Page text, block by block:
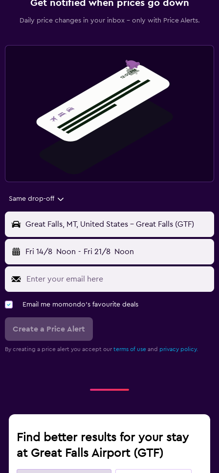
Get notified when prices go down
Daily price changes in your inbox - only with Price Alerts.
Same drop-off
Great Falls, MT, United States - Great Falls (GTF)
Fri 14/8 Noon - Fri 21/8 Noon
Email me momondo's favourite deals
Create a Price Alert
By creating a price alert you accept our terms of use and privacy policy.
Find better results for your stay
at Great Falls Airport (GTF)